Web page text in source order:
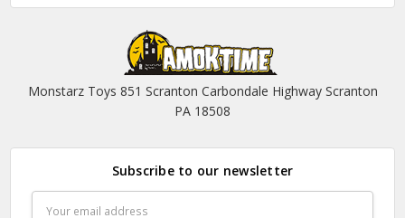
Monstarz Toys 851 Scranton Carbondale Highway Scranton
PA 18508
Subscribe to our newsletter